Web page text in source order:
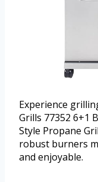
Experience
Grills 77352 6+1
Style Propane
robust burners
and enjoyable.